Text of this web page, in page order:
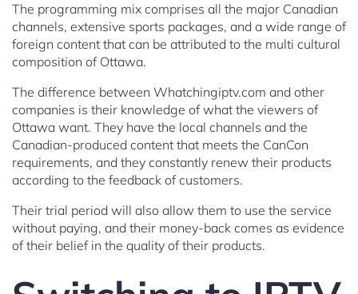
The programming mix comprises all the major Canadian
channels, extensive sports packages, and a wide range of
foreign content that can be attributed to the multi cultural
composition of Ottawa.
The difference between Whatchingiptv.com and other
companies is their knowledge of what the viewers of
Ottawa want. They have the local channels and the
Canadian-produced content that meets the CanCon
requirements, and they constantly renew their products
according to the feedback of customers.
Their trial period will also allow them to use the service
without paying, and their money-back comes as evidence
of their belief in the quality of their products.